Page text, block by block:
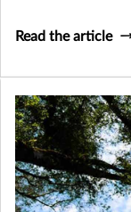
Read the article